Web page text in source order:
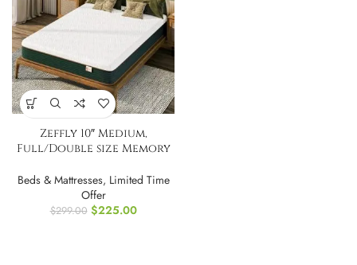
Zeffly 10″ Medium,
Full/Double size Memory
Beds & Mattresses, Limited Time
Offer
$299.00 $225.00